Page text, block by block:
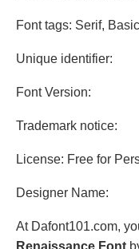
Font tags: Serif, Basic
Unique identifier:
Font Version:
Trademark notice:
License: Free for
Designer Name:
At Dafont101.com,